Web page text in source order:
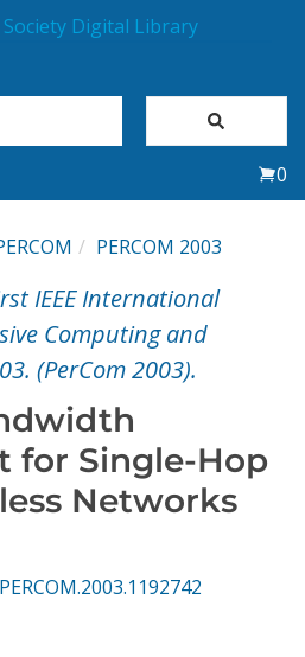
0
PERCOM 2003
IEEE International
Computing and
(PerCom 2003).
for Single-Hop
Networks